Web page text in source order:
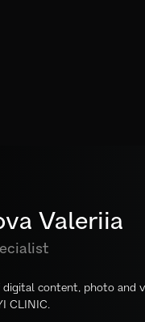
Valeriia
content, photo and
CLINIC.